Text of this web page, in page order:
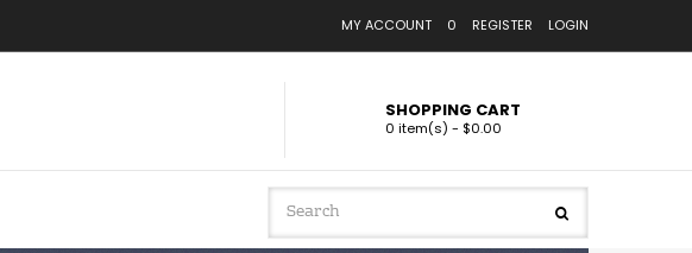
MY ACCOUNT 0 REGISTER LOGIN
SHOPPING CART
0 item(s) - $0.00